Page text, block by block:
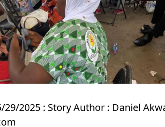
29/2025 : Story Author : Daniel